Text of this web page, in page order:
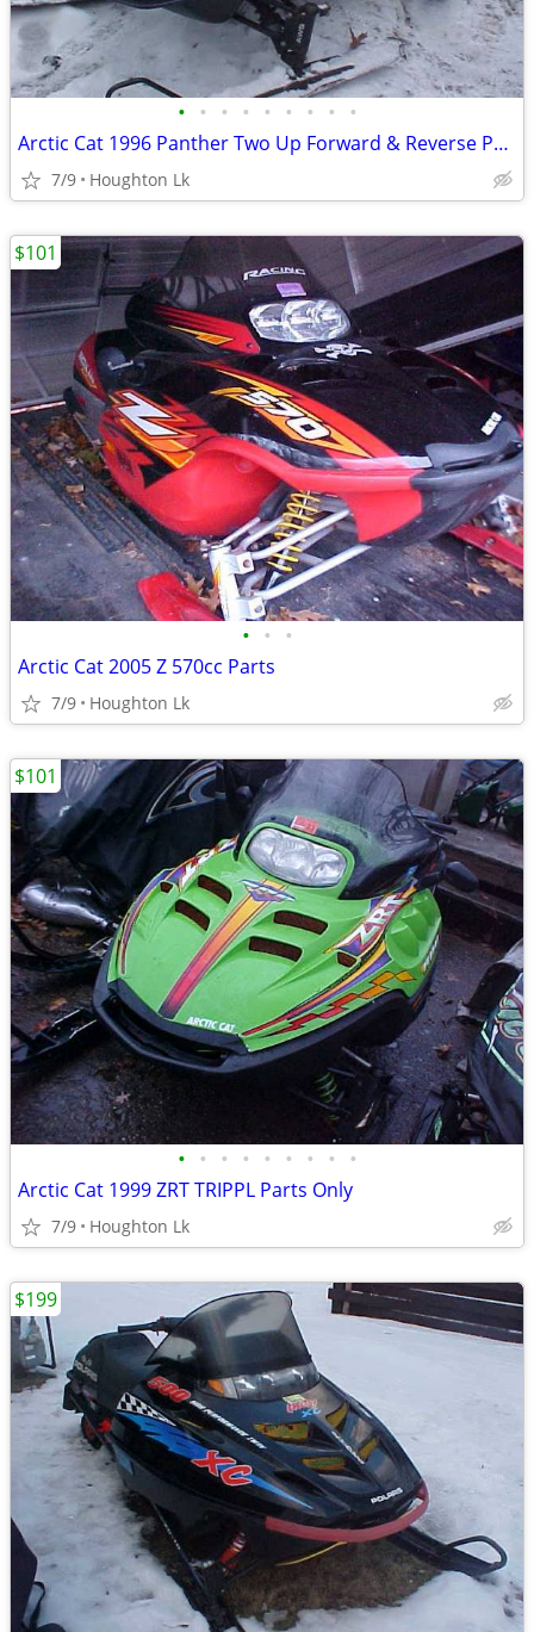
• • • • • • • • •
Arctic Cat 1996 Panther Two Up Forward & Reverse Parts Only
7/9 Houghton Lk
• • •
Arctic Cat 2005 Z 570cc Parts
7/9 Houghton Lk
$101
• • • • • • • • •
Arctic Cat 1999 ZRT TRIPPL Parts Only
7/9 Houghton Lk
$101
$199